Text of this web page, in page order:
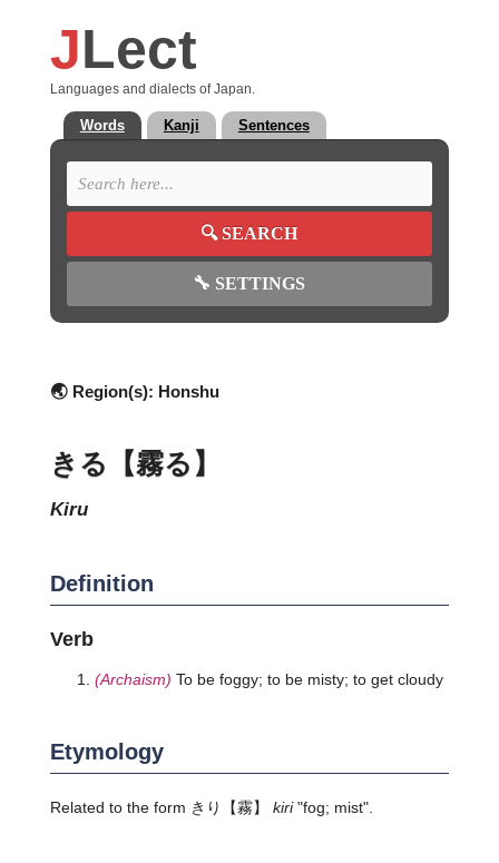
JLect
Languages and dialects of Japan.
Words Kanji Sentences
🔍SEARCH
🔧 SETTINGS
🌏 Region(s): Honshu
きる【霧る】
kiru
Definition
Verb
(Archaism) To be foggy; to be misty; to get cloudy
Etymology
Related to the form きり 【霧】 kiri"fog; mist".